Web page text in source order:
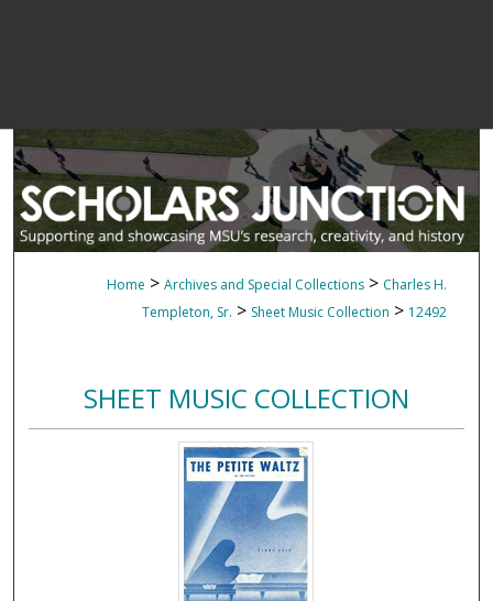
Home > Archives and Special Collections > Charles H.
Templeton, Sr. > Sheet Music Collection > 12492
SHEET MUSIC COLLECTION